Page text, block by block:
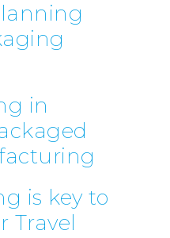
100 Bishopsgate
London
EC2N 4AG
Telephone:
Profit& Srl
Via Savoia 78
00198 Rome
Italy
in
is key to
Travel